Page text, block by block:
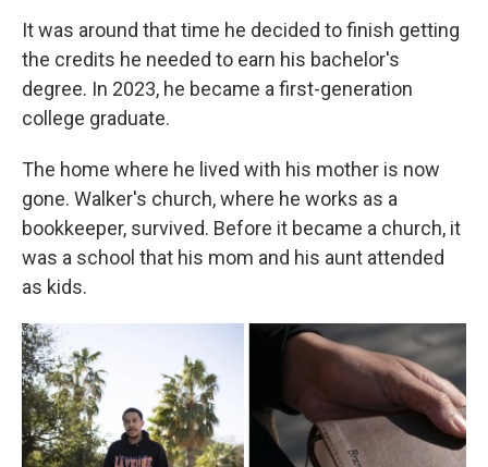
It was around that time he decided to finish getting
the credits he needed to earn his bachelor's
degree. In 2023, he became a first-generation
college graduate.
The home where he lived with his mother is now
gone. Walker's church, where he works as a
bookkeeper, survived. Before it became a church, it
was a school that his mom and his aunt attended
as kids.